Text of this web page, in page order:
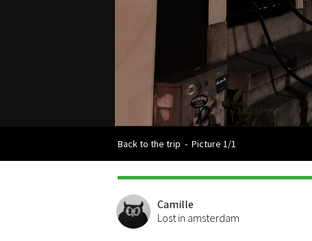
Back to the trip - Picture 1/1
Camille
Lost in amsterdam